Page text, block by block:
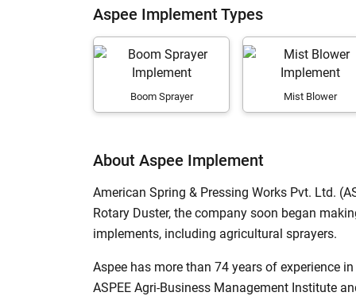
Subsoiler
Flail Mower
Pneumatic Precision Planter
Puddler
Fertilizer Broadcaster
Hay Rake
Self Propelled Boom Sprayer
Aspee Implement Types
Boom Sprayer Mist Blower
About Aspee Implement
American Spring & Pressing Works Pvt. Ltd.
Rotary Duster, the company soon began
implements, including agricultural sprayers.
Aspee has more than 74 years of experience
ASPEE Agri-Business Management Institute